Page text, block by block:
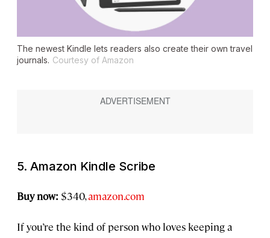
The newest Kindle lets readers also create their own travel
journals. Courtesy of Amazon
5. Amazon Kindle Scribe
Buy now: $340,amazon.com
If you’re the kind of person who loves keeping a